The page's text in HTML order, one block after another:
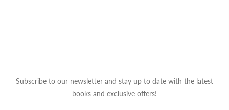
Subscribe to our newsletter and stay up to date with the latest
books and exclusive offers!